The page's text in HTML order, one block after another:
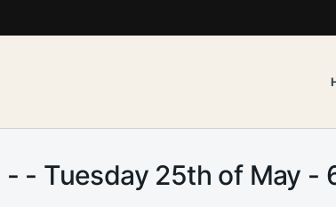
- - Tuesday 25th of May -